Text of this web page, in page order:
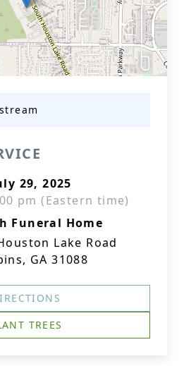
29, 2025
pm (Eastern time)
Funeral Home
Lake Road
GA 31088
TREES